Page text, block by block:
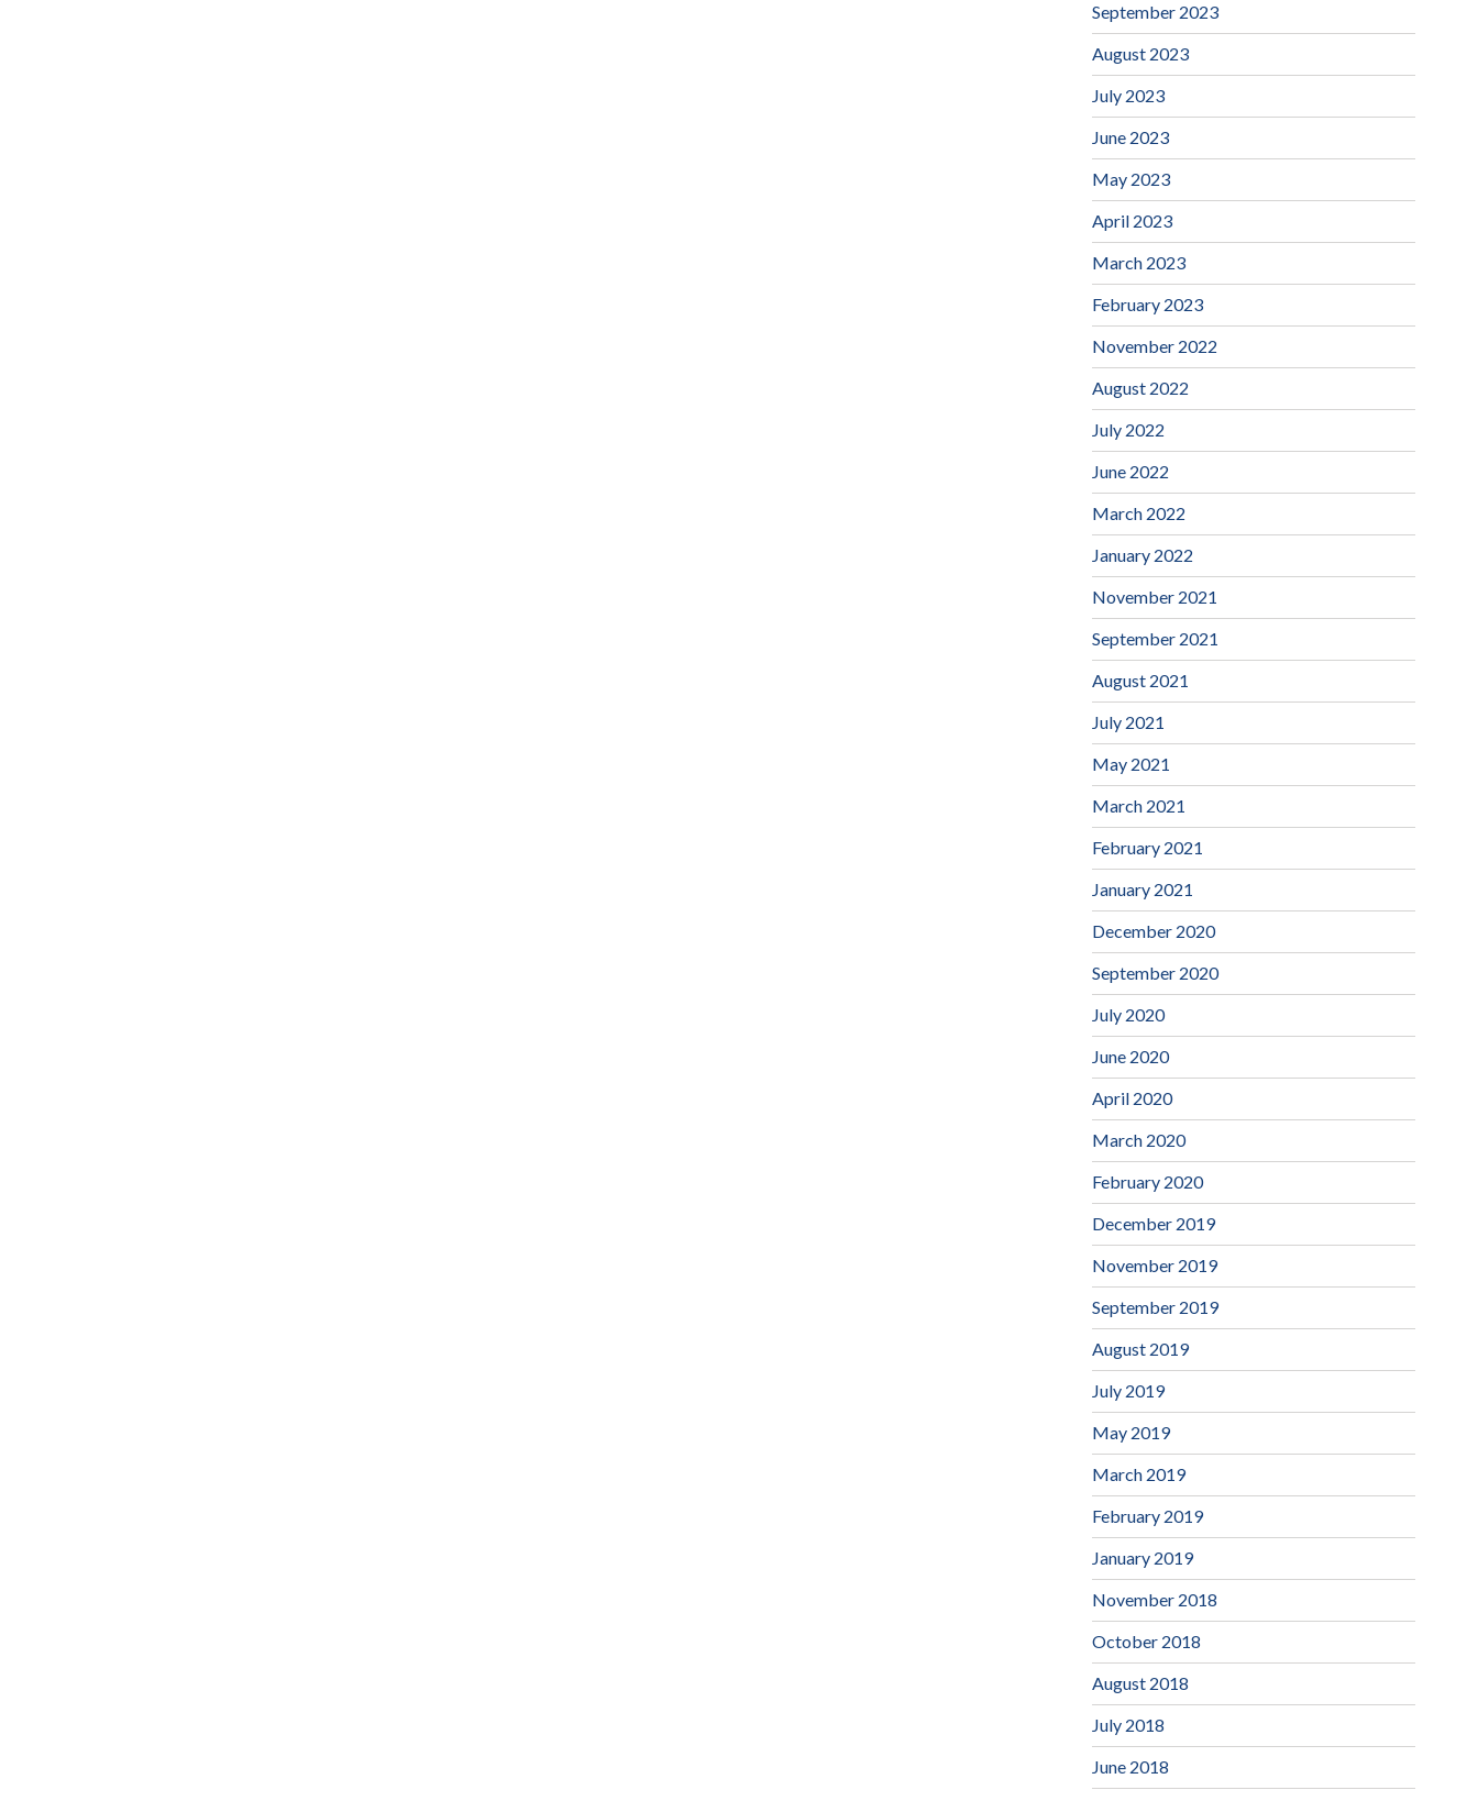
September 2023
August 2023
July 2023
June 2023
May 2023
April 2023
March 2023
February 2023
November 2022
August 2022
July 2022
June 2022
March 2022
January 2022
November 2021
September 2021
August 2021
July 2021
May 2021
March 2021
February 2021
January 2021
December 2020
September 2020
July 2020
June 2020
April 2020
March 2020
February 2020
December 2019
November 2019
September 2019
August 2019
July 2019
May 2019
March 2019
February 2019
January 2019
November 2018
October 2018
August 2018
July 2018
June 2018